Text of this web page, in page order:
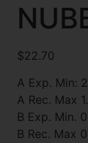
$22.70
A Exp. Min:
A Rec. Max
B Exp. Min.
B Rec. Max